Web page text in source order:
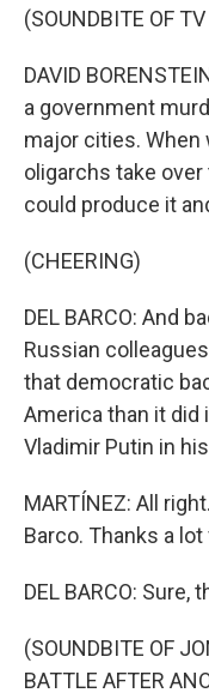
(SOUNDBITE OF
DAVID
a government
major cities. When
oligarchs take
could produce it
(CHEERING)
DEL BARCO: And
Russian
that democratic
America than it did
Vladimir Putin in
MARTÍNEZ: All
Barco. Thanks a
DEL BARCO: Sure,
(SOUNDBITE OF
BATTLE AFTER